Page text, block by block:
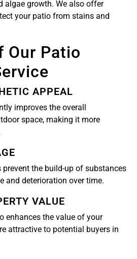
algae growth. We also offer
your patio from stains and
Our Patio
APPEAL
improves the overall
space, making it more
prevent the build-up of substances
and deterioration over time.
VALUE
enhances the value of your
attractive to potential buyers in